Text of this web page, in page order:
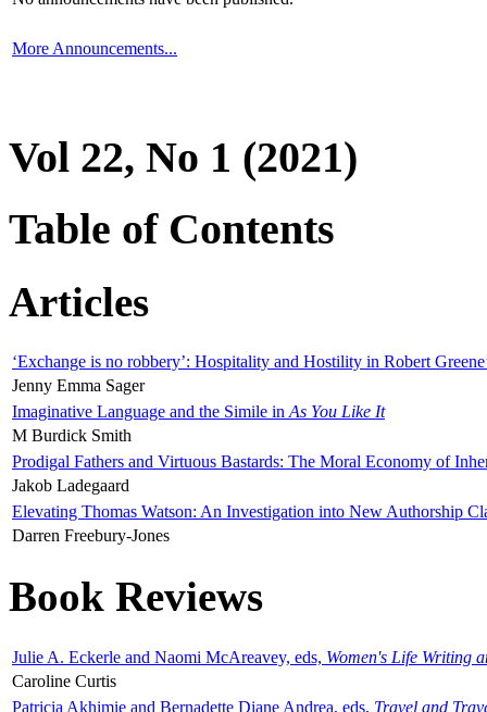
More Announcements...
Vol 22, No 1 (2021)
Table of Contents
Articles
‘Exchange is no robbery’: Hospitality and Hostility in Robert
Jenny Emma Sager
Imaginative Language and the Simile in As You Like It
M Burdick Smith
Prodigal Fathers and Virtuous Bastards: The Moral Economy of
Jakob Ladegaard
Elevating Thomas Watson: An Investigation into New Authorship
Darren Freebury-Jones
Book Reviews
Julie A. Eckerle and Naomi McAreavey, eds, Women's Life Writing
Caroline Curtis
Patricia Akhimie and Bernadette Diane Andrea, eds, Travel and